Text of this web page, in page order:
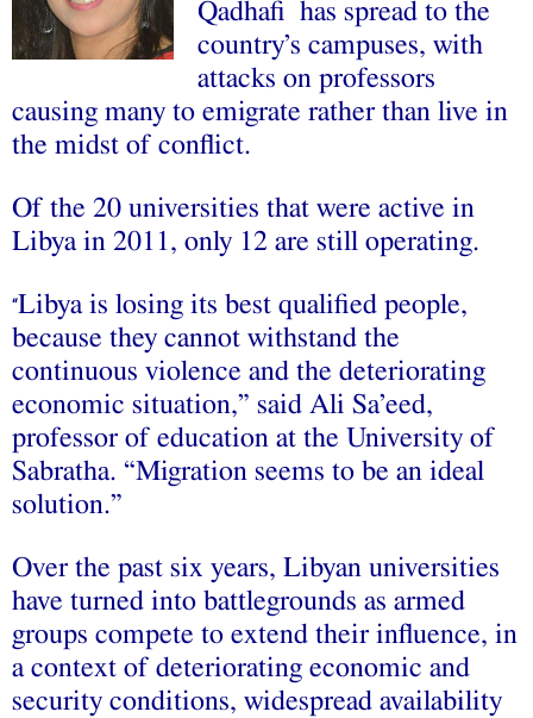
Qadhafi has spread to the
country’s campuses, with
attacks on professors
causing many to emigrate rather than live in
the midst of conflict.
Of the 20 universities that were active in
Libya in 2011, only 12 are still operating.
“Libya is losing its best qualified people,
because they cannot withstand the
continuous violence and the deteriorating
economic situation,” said Ali Sa’eed,
professor of education at the University of
Sabratha. “Migration seems to be an ideal
solution.”
Over the past six years, Libyan universities
have turned into battlegrounds as armed
groups compete to extend their influence, in
a context of deteriorating economic and
security conditions, widespread availability